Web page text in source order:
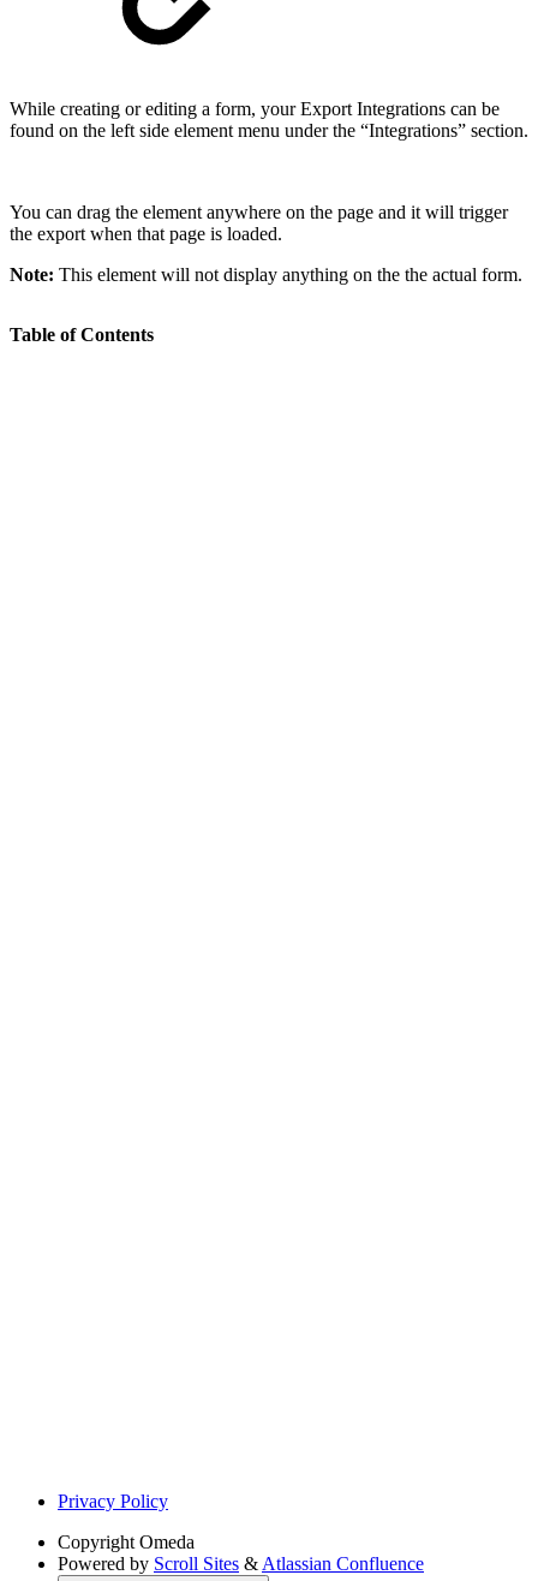
While creating or editing a form, your Export Integrations can be
found on the left side element menu under the “Integrations” section.
You can drag the element anywhere on the page and it will trigger
the export when that page is loaded.
Note: This element will not display anything on the the actual form.
Table of Contents
Privacy Policy
Copyright Omeda
Powered by Scroll Sites & Atlassian Confluence